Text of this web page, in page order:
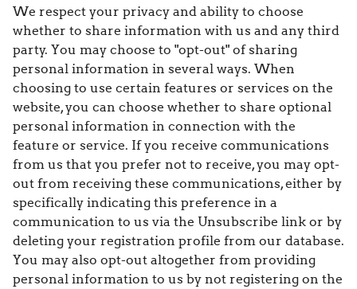
We respect your privacy and ability to choose
whether to share information with us and any third
party. You may choose to "opt-out" of sharing
personal information in several ways. When
choosing to use certain features or services on the
website, you can choose whether to share optional
personal information in connection with the
feature or service. If you receive communications
from us that you prefer not to receive, you may opt-
out from receiving these communications, either by
specifically indicating this preference in a
communication to us via the Unsubscribe link or by
deleting your registration profile from our database.
You may also opt-out altogether from providing
personal information to us by not registering on the